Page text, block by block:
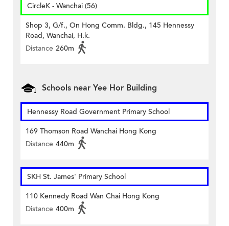
CircleK - Wanchai (56)
Shop 3, G/f., On Hong Comm. Bldg., 145 Hennessy
Road, Wanchai, H.k.
Distance 260m
Schools near Yee Hor Building
Hennessy Road Government Primary School
169 Thomson Road Wanchai Hong Kong
Distance 440m
SKH St. James' Primary School
110 Kennedy Road Wan Chai Hong Kong
Distance 400m